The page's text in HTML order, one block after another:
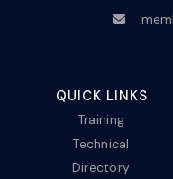
QUICK LINKS
Training
Technical
Directory